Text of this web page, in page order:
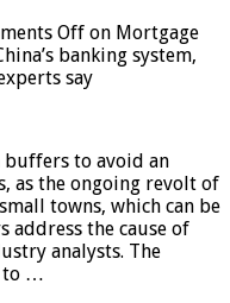
Off on Mortgage
banking system,
say
buffers to avoid an
as the ongoing revolt of
towns, which can be
address the cause of
analysts. The
to …